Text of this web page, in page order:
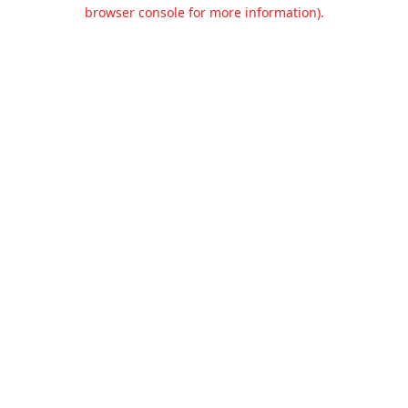
browser console for more information).